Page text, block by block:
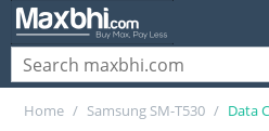
Home / Samsung SM-T530 / Data